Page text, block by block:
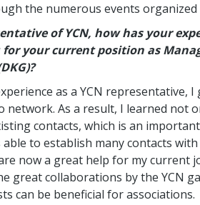
the numerous events organized
of YCN, how has your
for your current position as
as a YCN representative,
network. As a result, I learned not
contacts, which is an
able to establish many contacts
now a great help for my current
great collaborations by the YCN
can be beneficial for associations.